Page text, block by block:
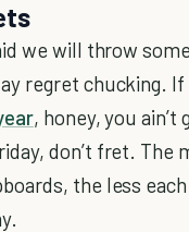
we will throw
regret chucking. If
, honey, you
don’t fret. The
the less